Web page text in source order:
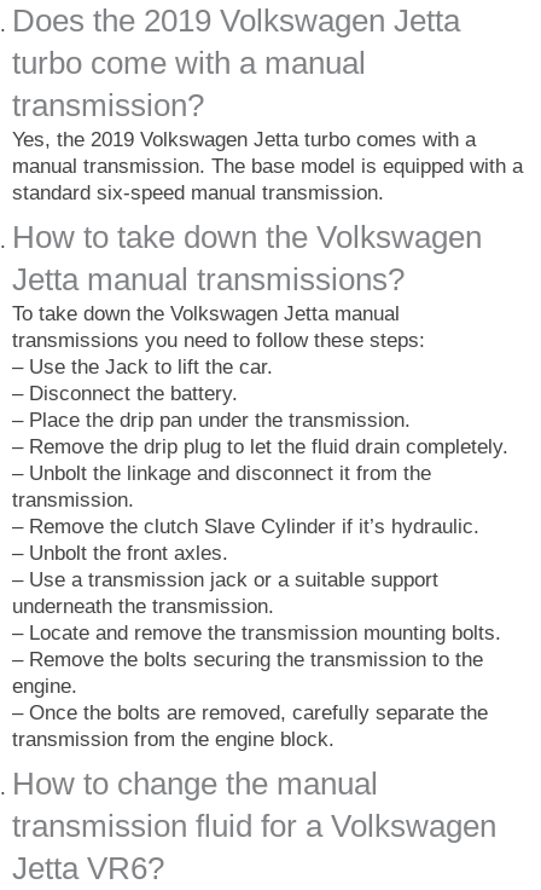
Does the 2019 Volkswagen Jetta
turbo come with a manual
transmission?
Yes, the 2019 Volkswagen Jetta turbo comes with a
manual transmission. The base model is equipped with a
standard six-speed manual transmission.
How to take down the Volkswagen
Jetta manual transmissions?
To take down the Volkswagen Jetta manual
transmissions you need to follow these steps:
– Use the Jack to lift the car.
– Disconnect the battery.
– Place the drip pan under the transmission.
– Remove the drip plug to let the fluid drain completely.
– Unbolt the linkage and disconnect it from the
transmission.
– Remove the clutch Slave Cylinder if it’s hydraulic.
– Unbolt the front axles.
– Use a transmission jack or a suitable support
underneath the transmission.
– Locate and remove the transmission mounting bolts.
– Remove the bolts securing the transmission to the
engine.
– Once the bolts are removed, carefully separate the
transmission from the engine block.
How to change the manual
transmission fluid for a Volkswagen
Jetta VR6?